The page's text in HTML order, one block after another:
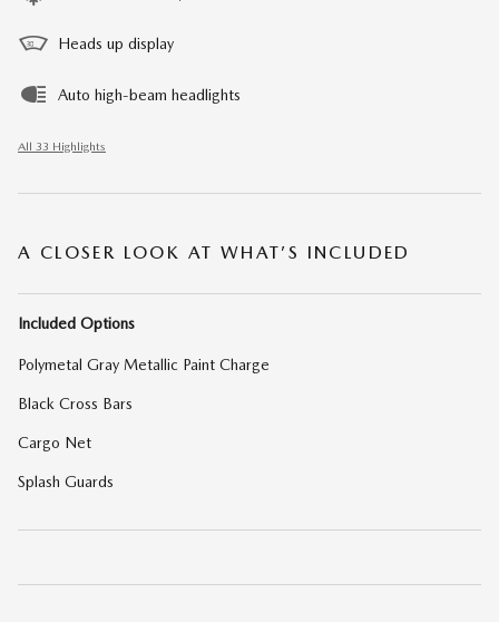
Heads up display
Auto high-beam headlights
All 33 Highlights
A CLOSER LOOK AT WHAT’S INCLUDED
Included Options
Polymetal Gray Metallic Paint Charge
Black Cross Bars
Cargo Net
Splash Guards